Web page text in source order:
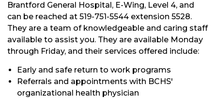
Brantford General Hospital, E-Wing, Level 4, and
can be reached at 519-751-5544 extension 5528.
They are a team of knowledgeable and caring staff
available to assist you. They are available Monday
through Friday, and their services offered include:
Early and safe return to work programs
Referrals and appointments with BCHS'
organizational health physician